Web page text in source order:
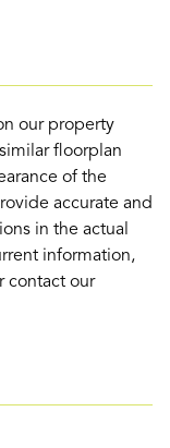
our property
floorplan
of the
accurate and
in the actual
information,
contact our